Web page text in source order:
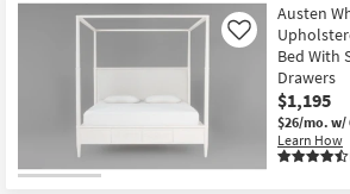
Austen
Bed With
Drawers
$1,195
$26/mo. w/
Learn How
Like